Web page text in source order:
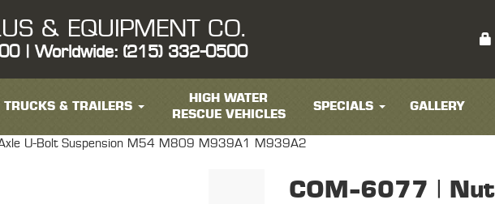
& EQUIPMENT CO.
| Worldwide: (215) 332-0500
TRUCKS & TRAILERS
HIGH WATER
RESCUE VEHICLES
SPECIALS GALLERY
Axle U-Bolt Suspension M54 M809 M939A1 M939A2
COM-6077 | Nut